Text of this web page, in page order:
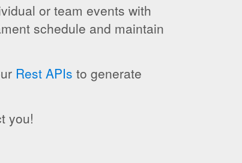
or team events with
schedule and maintain
Rest APIs to generate
you!